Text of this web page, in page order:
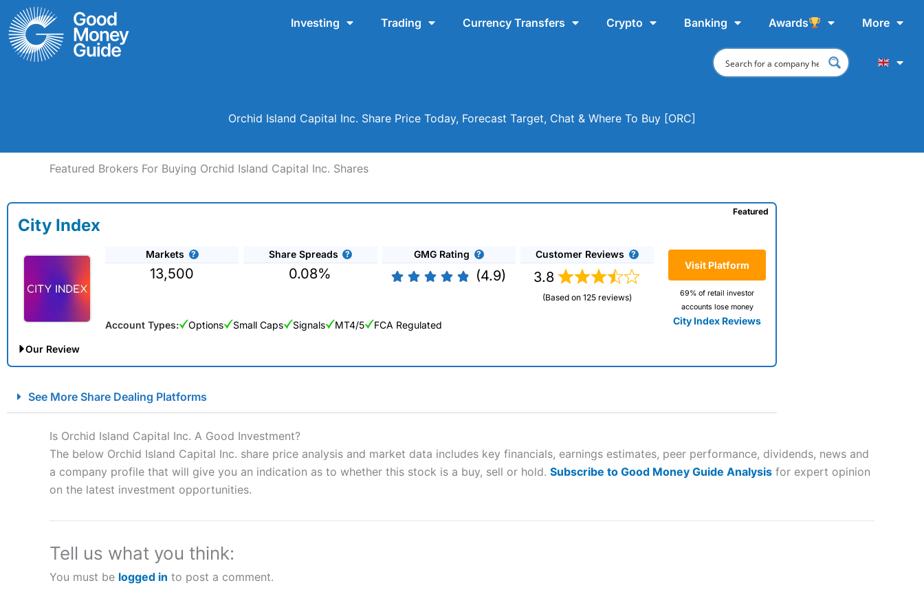
Skip
to
content
Investing Trading Currency Transfers Crypto Banking Awards More
Orchid Island Capital Inc. Share Price Today, Forecast Target, Chat & Where To Buy [ORC]
Featured Brokers For Buying Orchid Island Capital Inc. Shares
City Index
Markets
13,500
Share Spreads
0.08%
GMG Rating
(4.9)
Customer Reviews
3.8
(Based on 125 reviews)
Visit Platform
69% of retail investor
accounts lose money
City Index Reviews
Featured
Account Types: Options Small Caps Signals MT4/5 FCA Regulated
Our Review
Account: City IndexFinancial Spread Betting
Description: City Index is one of the best spread betting brokers and is suitable for all types of traders looking for a tax-efficient way
to speculate on the financial markets.
“Best Spread Betting Broker” in 2025..
CFDs are complex instruments and come with a high risk of losing money rapidly due to leverage. 70% of retail investor accounts lose
money when trading CFDs with this provider. You should consider whether you understand how CFDs work, and whether you can
City Indexa good spread betting broker?
See More Share Dealing Platforms
Is Orchid Island Capital Inc. A Good Investment?
The below Orchid Island Capital Inc. share price analysis and market data includes key financials, earnings estimates, peer performance, dividends, news and
a company profile that will give you an indication as to whether this stock is a buy, sell or hold. Subscribe to Good Money Guide Analysis for expert opinion
on the latest investment opportunities.
Tell us what you think:
You must be logged in to post a comment.